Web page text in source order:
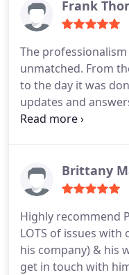
the other line
within the hour.The
warranty, picked up
within 2 hours. Not
HEATING trust
I'm recommending
and friends. Thank
Frank
The
unmatched. From
to the day it was
updates and
Would highly
Brittany
Highly recommend
LOTS of issues
his company) & his
get in touch with